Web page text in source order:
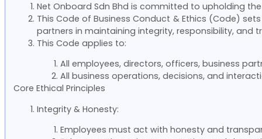
Net Onboard Sdn Bhd is committed to upholding
This Code of Business Conduct & Ethics (Code)
partners in maintaining integrity, responsibility, and
This Code applies to:
All employees, directors, officers, business
All business operations, decisions, and
Core Ethical Principles
Integrity & Honesty:
Employees must act with honesty and